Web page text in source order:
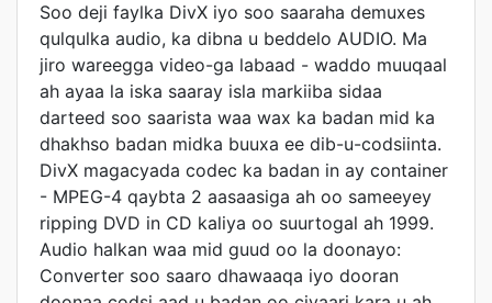
Soo deji faylka DivX iyo soo saaraha demuxes
qulqulka audio, ka dibna u beddelo AUDIO. Ma
jiro wareegga video-ga labaad - waddo muuqaal
ah ayaa la iska saaray isla markiiba sidaa
darteed soo saarista waa wax ka badan mid ka
dhakhso badan midka buuxa ee dib-u-codsiinta.
DivX magacyada codec ka badan in ay container
- MPEG-4 qaybta 2 aasaasiga ah oo sameeyey
ripping DVD in CD kaliya oo suurtogal ah 1999.
Audio halkan waa mid guud oo la doonayo:
Converter soo saaro dhawaaqa iyo dooran